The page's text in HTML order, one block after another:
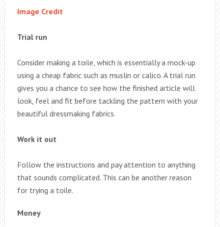
Image Credit
Trial run
Consider making a toile, which is essentially a mock-up
using a cheap fabric such as muslin or calico. A trial run
gives you a chance to see how the finished article will
look, feel and fit before tackling the pattern with your
beautiful dressmaking fabrics.
Work it out
Follow the instructions and pay attention to anything
that sounds complicated. This can be another reason
for trying a toile.
Money